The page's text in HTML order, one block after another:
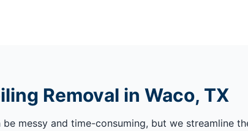
Removal in Waco, TX
messy and time-consuming, but we streamline